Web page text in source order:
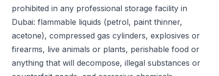
prohibited in any professional storage facility in
Dubai: flammable liquids (petrol, paint thinner,
acetone), compressed gas cylinders, explosives or
firearms, live animals or plants, perishable food or
anything that will decompose, illegal substances or